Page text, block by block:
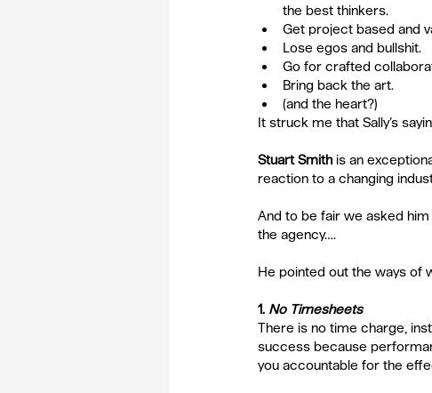
the best thinkers.
Get project based and
Lose egos and bullshit.
Go for crafted
Bring back the art.
(and the heart?)
It struck me that Sally’s
Stuart Smith is an
reaction to a changing
And to be fair we asked
the agency….
He pointed out the ways of
1. No Timesheets
There is no time charge,
success because
you accountable for the